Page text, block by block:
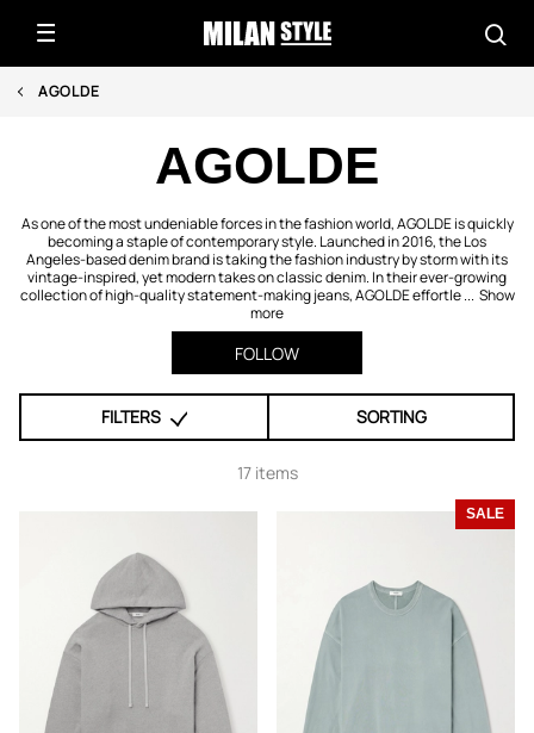
AGOLDE
AGOLDE
As one of the most undeniable forces in the fashion world, AGOLDE is quickly
becoming a staple of contemporary style. Launched in 2016, the Los
Angeles-based denim brand is taking the fashion industry by storm with its
vintage-inspired, yet modern takes on classic denim. In their ever-growing
collection of high-quality statement-making jeans, AGOLDE effortle ... Show
more
FOLLOW
FILTERS SORTING
17 items
SALE